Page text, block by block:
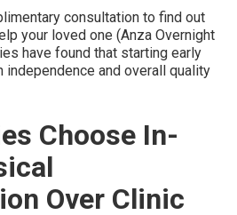
consultation to find out
your loved one (Anza Overnight
have found that starting early
and overall quality
Choose In-
Over Clinic